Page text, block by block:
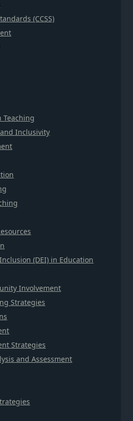
(CCSS)
Teaching
Inclusivity
(DEI) in Education
Involvement
Strategies
Strategies
and Assessment